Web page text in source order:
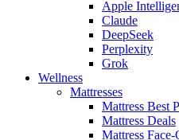
Apple
Claude
DeepSeek
Perplexity
Grok
Wellness
Mattresses
Mattress Best
Mattress Deals
Mattress